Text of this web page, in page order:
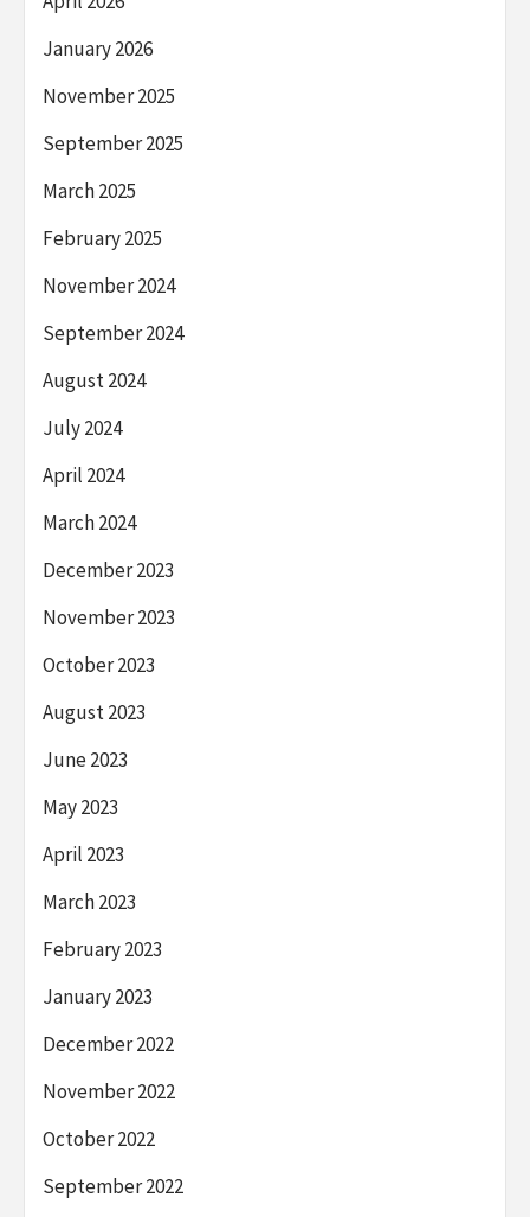
January 2026
November 2025
September 2025
March 2025
February 2025
November 2024
September 2024
August 2024
July 2024
April 2024
March 2024
December 2023
November 2023
October 2023
August 2023
June 2023
May 2023
April 2023
March 2023
February 2023
January 2023
December 2022
November 2022
October 2022
September 2022